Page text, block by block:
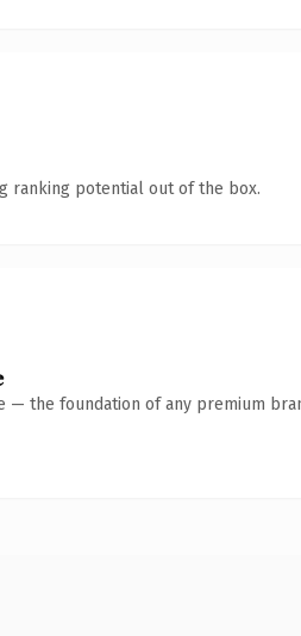
ranking potential out of the box.
— the foundation of any premium